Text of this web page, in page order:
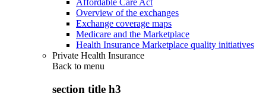
Affordable Care Act
Overview of the exchanges
Exchange coverage maps
Medicare and the Marketplace
Health Insurance Marketplace quality initiatives
Private Health Insurance
Back to menu
section title h3